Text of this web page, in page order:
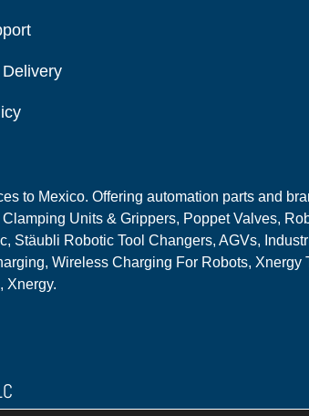
to Mexico. Offering automation parts and
Units & Grippers, Poppet Valves,
Stäubli Robotic Tool Changers, AGVs,
Wireless Charging For Robots, Xnergy
Xnergy.